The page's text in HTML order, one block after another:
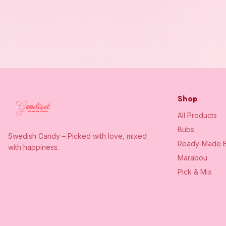
Swedish Candy – Picked with love, mixed
with happiness.
Shop
All Products
Bubs
Ready-Made
Marabou
Pick & Mix